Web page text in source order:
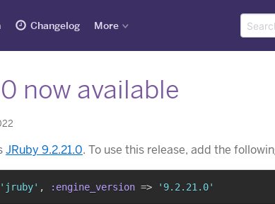
Changelog More
now available
JRuby 9.2.21.0. To use this release, add the
'jruby' , :engine_version => '9.2.21.0'